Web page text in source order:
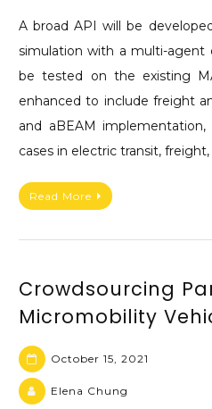
A broad API will be
simulation with a multi-agent
be tested on the existing
enhanced to include freight
and aBEAM
cases in electric transit,
Read More
Crowdsourcing
Micromobility
October 15, 2021
Elena Chung